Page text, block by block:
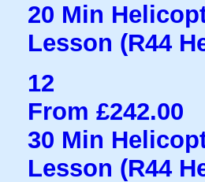
20 Min
Lesson (R44
12
From £242.00
30 Min
Lesson (R44